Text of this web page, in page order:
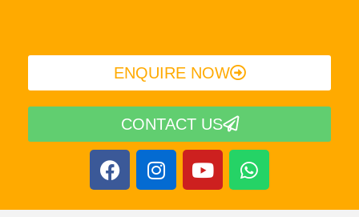
ENQUIRE NOW​
CONTACT US
F
a
c
I
n
s
Y
o
u
W
h
a